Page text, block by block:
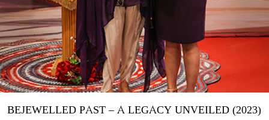
BEJEWELLED PAST – A LEGACY UNVEILED (2023)